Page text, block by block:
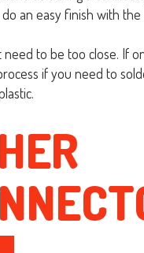
an easy finish with
need to be too close. If
if you need to